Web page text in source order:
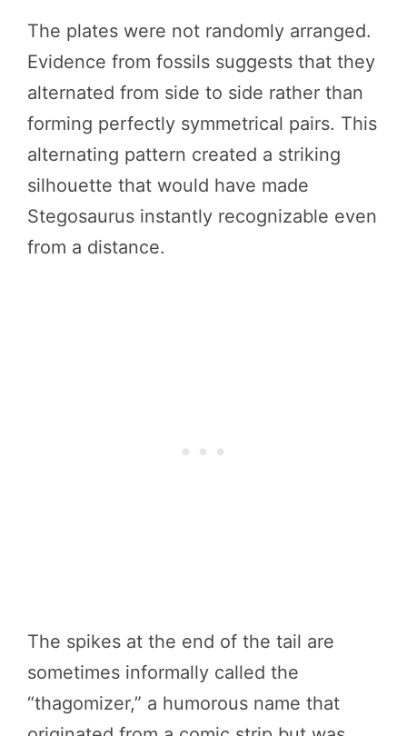
The plates were not randomly arranged.
Evidence from fossils suggests that they
alternated from side to side rather than
forming perfectly symmetrical pairs. This
alternating pattern created a striking
silhouette that would have made
Stegosaurus instantly recognizable even
from a distance.
The spikes at the end of the tail are
sometimes informally called the
“thagomizer,” a humorous name that